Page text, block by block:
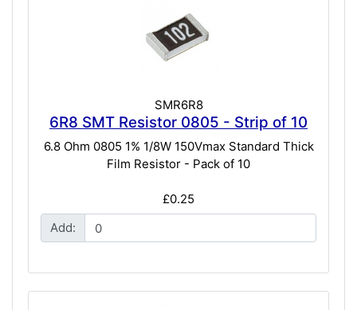
SMR6R8
6R8 SMT Resistor 0805 - Strip of 10
6.8 Ohm 0805 1% 1/8W 150Vmax Standard Thick
Film Resistor - Pack of 10
£0.25
Add: